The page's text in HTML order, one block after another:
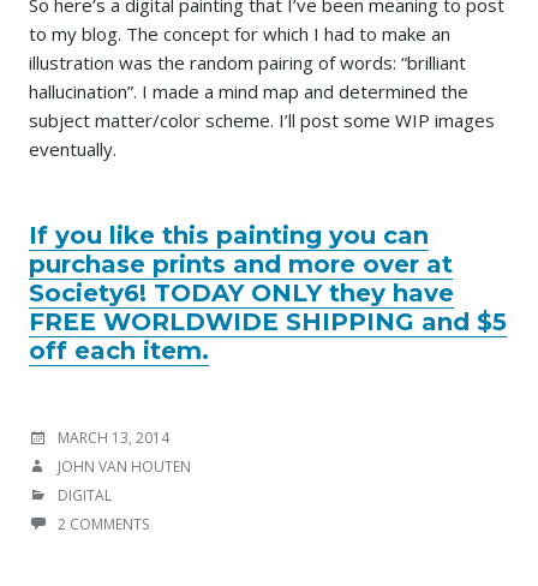
to my blog. The concept for which I had to make an
illustration was the random pairing of words: “brilliant
hallucination”. I made a mind map and determined the
subject matter/color scheme. I’ll post some WIP images
eventually.
If you like this painting you can
purchase prints and more over at
Society6! TODAY ONLY they have
FREE WORLDWIDE SHIPPING and $5
off each item.
POSTED
MARCH 13, 2014
AUTHOR
JOHN VAN HOUTEN
CATEGORIES
DIGITAL
2 COMMENTS